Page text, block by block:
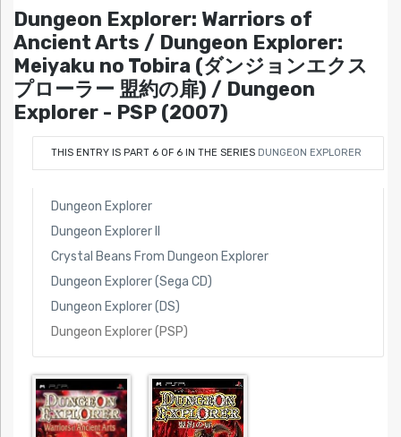
Dungeon Explorer: Warriors of
Ancient Arts / Dungeon Explorer:
Meiyaku no Tobira (ダンジョンエクス
プローラー 盟約の扉) / Dungeon
Explorer - PSP (2007)
THIS ENTRY IS PART 6 OF 6 IN THE SERIES DUNGEON EXPLORER
Dungeon Explorer
Dungeon Explorer II
Crystal Beans From Dungeon Explorer
Dungeon Explorer (Sega CD)
Dungeon Explorer (DS)
Dungeon Explorer (PSP)